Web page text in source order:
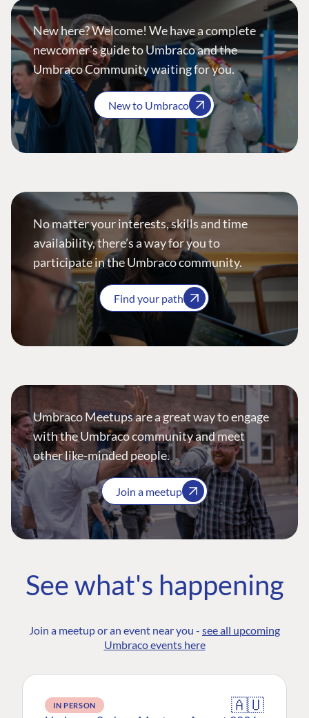
New here? Welcome! We have a complete
newcomer's guide to Umbraco and the
Umbraco Community waiting for you.
New to Umbraco
No matter your interests, skills and time
availability, there’s a way for you to
participate in the Umbraco community.
Find your path
Umbraco Meetups are a great way to engage
with the Umbraco community and meet
other like-minded people.
Join a meetup
See what's happening
Join a meetup or an event near you - see all upcoming
Umbraco events here
IN PERSON 🇦🇺